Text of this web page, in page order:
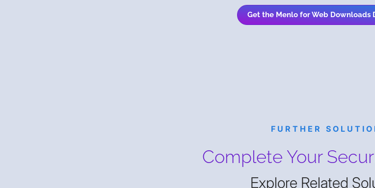
Get the Menlo for Web Downloads
FURTHER
Complete Your
Explore Related